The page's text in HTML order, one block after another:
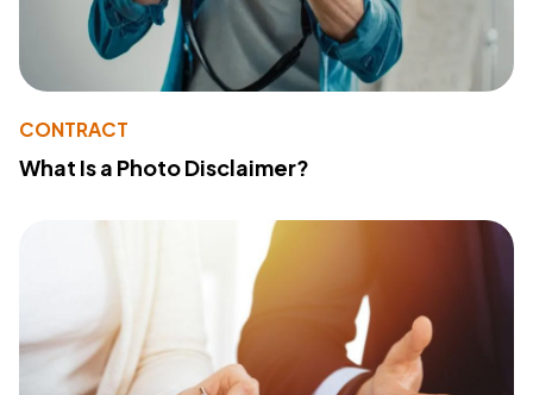
CONTRACT
What Is a Photo Disclaimer?